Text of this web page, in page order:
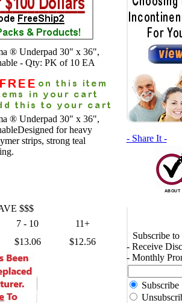
® Underpad 30" x 36",
- Qty: PK of 10 EA
® Underpad 30" x 36",
for heavy
strips, strong teal
$$$
7 - 10
$13.06
11+
$12.56
- Share It -
ABOUT
Subscribe
- Receive
- Monthly
Subscribe